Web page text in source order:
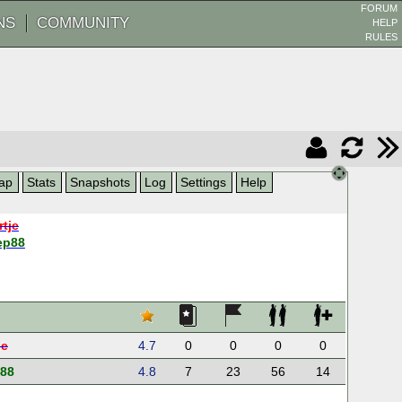
COMMUNITY
FORUM
HELP
RULES
Stats Snapshots Log Settings Help
4.7 0 0 0
0
4.8 7 23 56 14